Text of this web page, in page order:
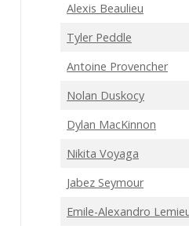
Alexis Beaulieu
Tyler Peddle
Antoine Provencher
Nolan Duskocy
Dylan MacKinnon
Nikita Voyaga
Jabez Seymour
Emile-Alexandro